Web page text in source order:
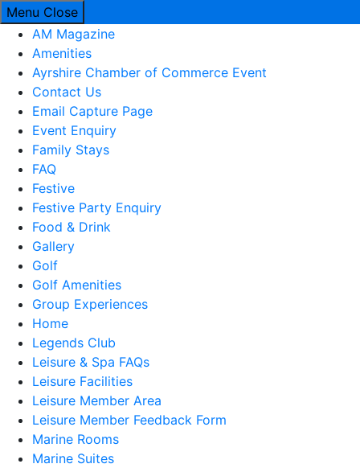
Menu Close
AM Magazine
Amenities
Ayrshire Chamber of Commerce Event
Contact Us
Email Capture Page
Event Enquiry
Family Stays
FAQ
Festive
Festive Party Enquiry
Food & Drink
Gallery
Golf
Golf Amenities
Group Experiences
Home
Legends Club
Leisure & Spa FAQs
Leisure Facilities
Leisure Member Area
Leisure Member Feedback Form
Marine Rooms
Marine Suites